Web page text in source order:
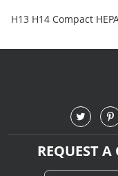
H13 H14 Compact
REQUEST A